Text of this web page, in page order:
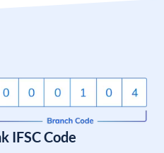
IFSC Code